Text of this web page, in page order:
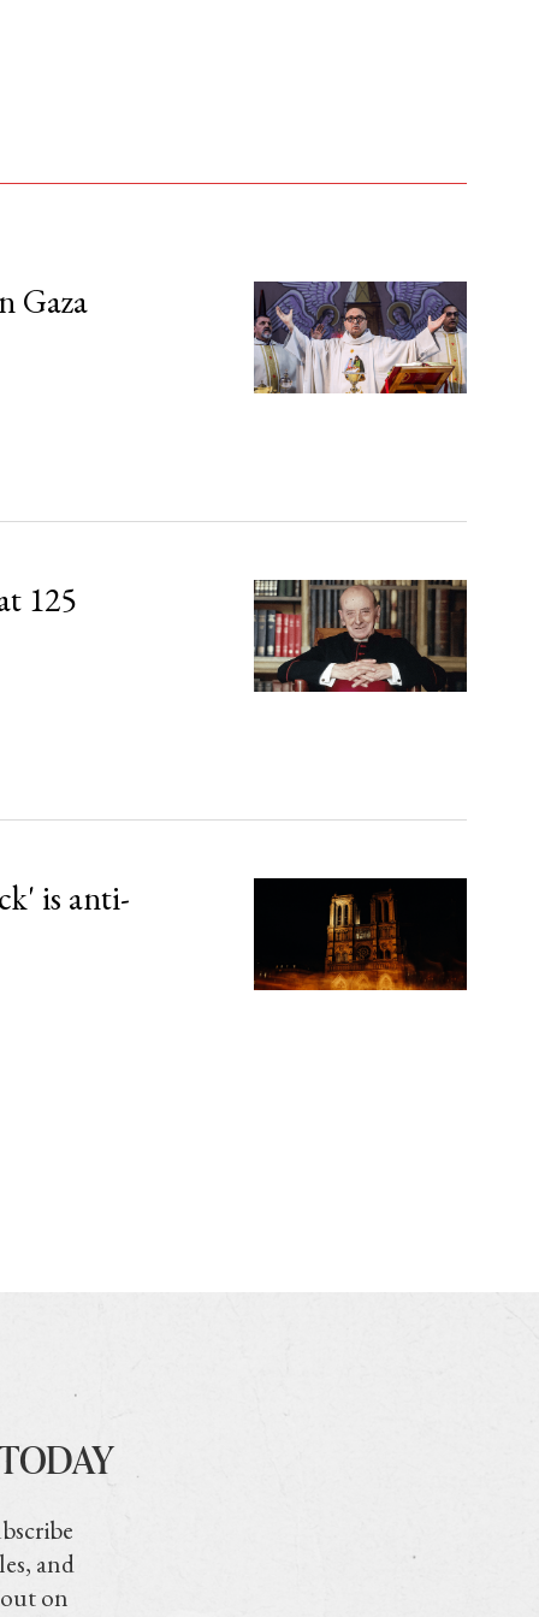
Gaza
125
is anti-
and
on